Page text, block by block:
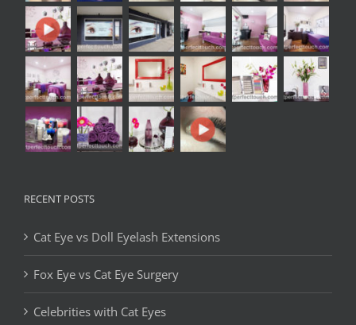
RECENT POSTS
Cat Eye vs Doll Eyelash Extensions
Fox Eye vs Cat Eye Surgery
Celebrities with Cat Eyes